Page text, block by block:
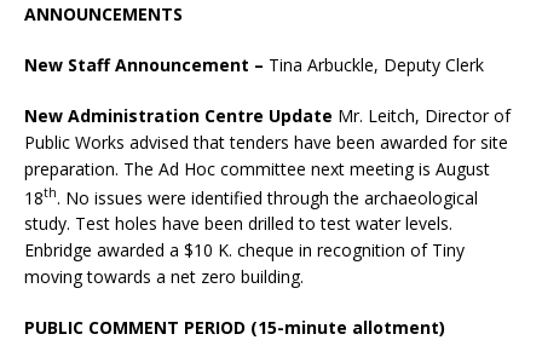
ANNOUNCEMENTS
New Staff Announcement – Tina Arbuckle, Deputy Clerk
New Administration Centre Update Mr. Leitch, Director of
Public Works advised that tenders have been awarded for site
preparation. The Ad Hoc committee next meeting is August
18th. No issues were identified through the archaeological
study. Test holes have been drilled to test water levels.
Enbridge awarded a $10 K. cheque in recognition of Tiny
moving towards a net zero building.
PUBLIC COMMENT PERIOD (15-minute allotment)